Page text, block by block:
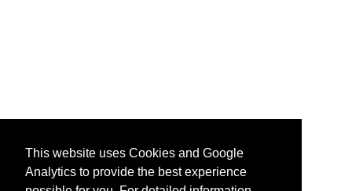
This website uses Cookies and Google
Analytics to provide the best experience